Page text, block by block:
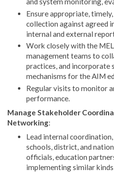
Ensure appropriate,
collection against agreed
internal and external
Work closely with the
management teams to
practices, and incorporate
mechanisms for the AIM
Regular visits to monitor
performance.
Manage Stakeholder
Networking:
Lead internal
schools, district, and
officials, education
implementing similar